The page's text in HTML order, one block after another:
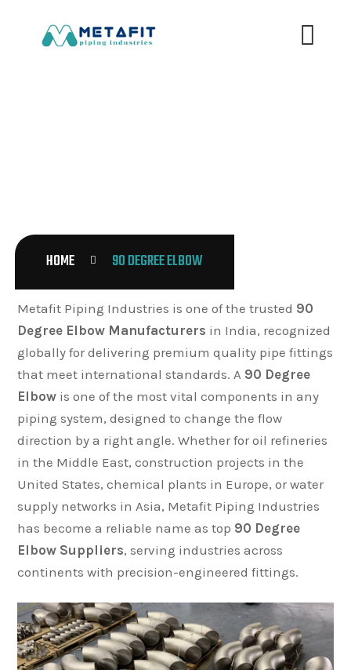
HOME 90 DEGREE ELBOW
Metafit Piping Industries is one of the trusted 90
Degree Elbow Manufacturers in India, recognized
globally for delivering premium quality pipe fittings
that meet international standards. A 90 Degree
Elbowis one of the most vital components in any
piping system, designed to change the flow
direction by a right angle. Whether for oil refineries
in the Middle East, construction projects in the
United States, chemical plants in Europe, or water
supply networks in Asia, Metafit Piping Industries
has become a reliable name as top 90 Degree
Elbow Suppliers, serving industries across
continents with precision-engineered fittings.